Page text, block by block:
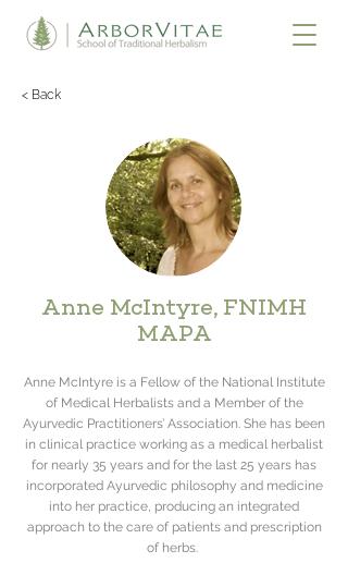
< Back
Anne McIntyre, FNIMH
MAPA
Anne McIntyre is a Fellow of the National Institute
of Medical Herbalists and a Member of the
Ayurvedic Practitioners’ Association. She has been
in clinical practice working as a medical herbalist
for nearly 35 years and for the last 25 years has
incorporated Ayurvedic philosophy and medicine
into her practice, producing an integrated
approach to the care of patients and prescription
of herbs.